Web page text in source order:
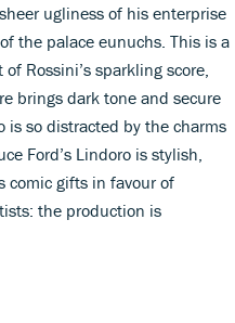
ugliness of his enterprise
the palace eunuchs. This is a
Rossini’s sparkling score,
brings dark tone and secure
is so distracted by the charms
Ford’s Lindoro is stylish,
comic gifts in favour of
the production is